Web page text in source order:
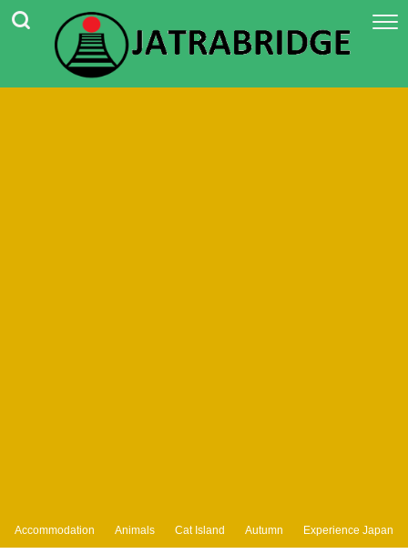
Accommodation Animals Cat Island Autumn Experience Japan